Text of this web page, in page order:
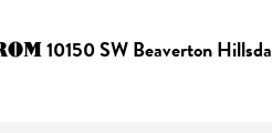
10150 SW Beaverton